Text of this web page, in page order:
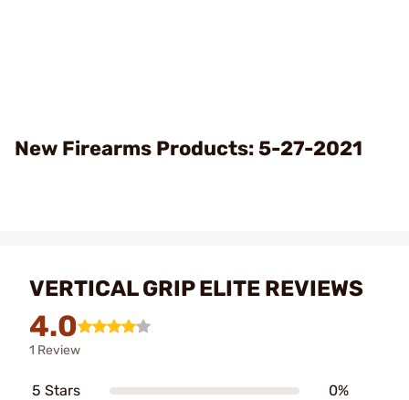
New Firearms Products: 5-27-2021
VERTICAL GRIP ELITE REVIEWS
4.0
1 Review
5 Stars 0%